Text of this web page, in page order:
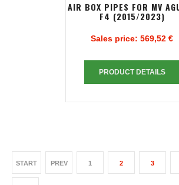
AIR BOX PIPES FOR MV
F4 (2015/2023)
Sales price: 569,52 €
PRODUCT DETAILS
START PREV 1 2 3